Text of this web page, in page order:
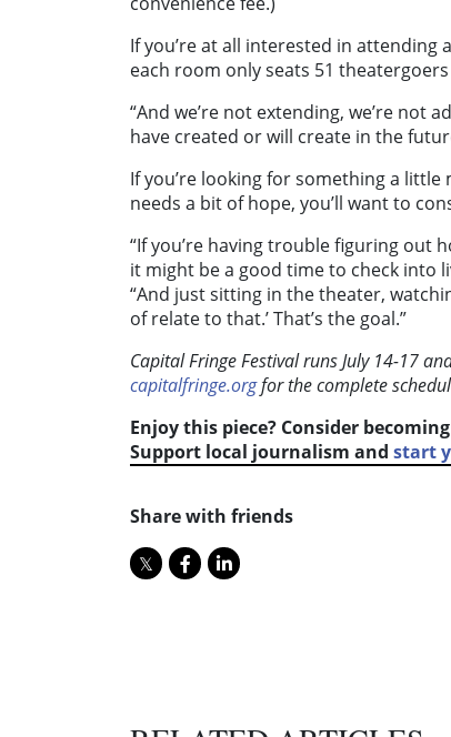
If you’re at all interested in attending
each room only seats 51
“And we’re not extending, we’re not
have created or will create in the
If you’re looking for something a little
needs a bit of hope, you’ll want to
“If you’re having trouble figuring out
it might be a good time to check into
“And just sitting in the theater,
of relate to that.’ That’s the goal.”
Capital Fringe Festival runs July 14-17
capitalfringe.orgfor the complete
Enjoy this piece? Consider
Support local journalism and start
Share with friends